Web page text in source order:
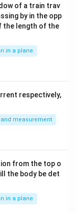
of a train trav
by in the opp
the length of the
in a plane
respectively,
and measurement
from the top o
the body be det
in a plane